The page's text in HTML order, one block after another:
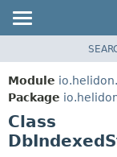
MODULE
PACKAGE
CLASS
USE
Module
Package
Class